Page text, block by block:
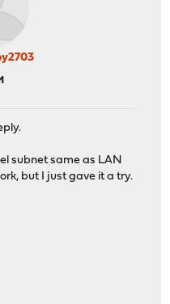
subnet same as LAN
but I just gave it a try.